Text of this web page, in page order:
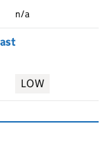
n/a
LOW